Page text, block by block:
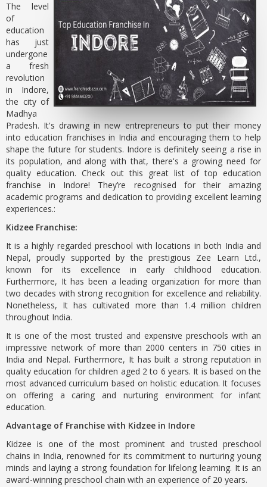
The level
of
education
has just
undergone
a fresh
revolution
in Indore,
the city of
Madhya
Pradesh. It's drawing in new entrepreneurs to put their money
into education franchises in India and encouraging them to help
shape the future for students. Indore is definitely seeing a rise in
its population, and along with that, there's a growing need for
quality education. Check out this great list of top education
franchise in Indore! They’re recognised for their amazing
academic programs and dedication to providing excellent learning
experiences.:
Kidzee Franchise:
It is a highly regarded preschool with locations in both India and
Nepal, proudly supported by the prestigious Zee Learn Ltd.,
known for its excellence in early childhood education.
Furthermore, It has been a leading organization for more than
two decades with strong recognition for excellence and reliability.
Nonetheless, It has cultivated more than 1.4 million children
throughout India.
It is one of the most trusted and expensive preschools with an
impressive network of more than 2000 centers in 750 cities in
India and Nepal. Furthermore, It has built a strong reputation in
quality education for children aged 2 to 6 years. It is based on the
most advanced curriculum based on holistic education. It focuses
on offering a caring and nurturing environment for infant
education.
Advantage of Franchise with Kidzee in Indore
Kidzee is one of the most prominent and trusted preschool
chains in India, renowned for its commitment to nurturing young
minds and laying a strong foundation for lifelong learning. It is an
award-winning preschool chain with an experience of 20 years.